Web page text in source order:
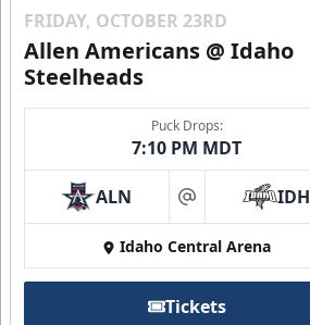
FRIDAY, OCTOBER 23RD
Allen Americans @ Idaho
Steelheads
Puck Drops:
7:10 PM MDT
ALN at IDH
Idaho Central Arena
Tickets